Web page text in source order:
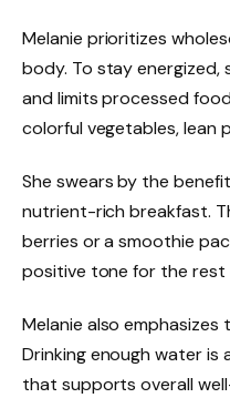
Melanie prioritizes
body. To stay energized,
and limits processed
colorful vegetables, lean
She swears by the
nutrient-rich breakfast.
berries or a smoothie
positive tone for the rest
Melanie also
Drinking enough water is
that supports overall